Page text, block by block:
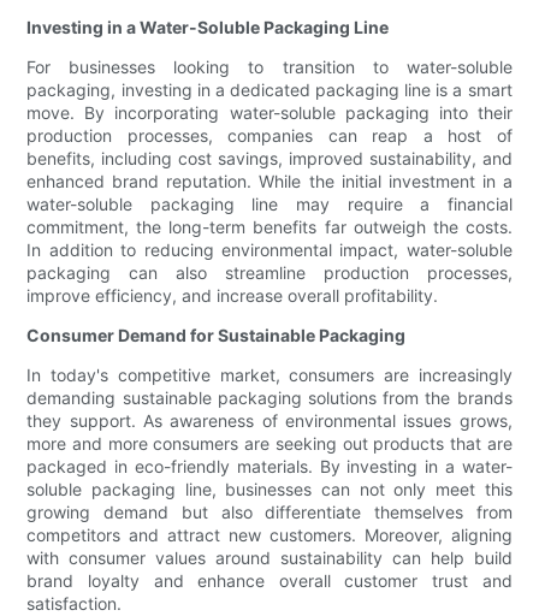
Investing in a Water-Soluble Packaging Line
For businesses looking to transition to water-soluble
packaging, investing in a dedicated packaging line is a smart
move. By incorporating water-soluble packaging into their
production processes, companies can reap a host of
benefits, including cost savings, improved sustainability, and
enhanced brand reputation. While the initial investment in a
water-soluble packaging line may require a financial
commitment, the long-term benefits far outweigh the costs.
In addition to reducing environmental impact, water-soluble
packaging can also streamline production processes,
improve efficiency, and increase overall profitability.
Consumer Demand for Sustainable Packaging
In today's competitive market, consumers are increasingly
demanding sustainable packaging solutions from the brands
they support. As awareness of environmental issues grows,
more and more consumers are seeking out products that are
packaged in eco-friendly materials. By investing in a water-
soluble packaging line, businesses can not only meet this
growing demand but also differentiate themselves from
competitors and attract new customers. Moreover, aligning
with consumer values around sustainability can help build
brand loyalty and enhance overall customer trust and
satisfaction.